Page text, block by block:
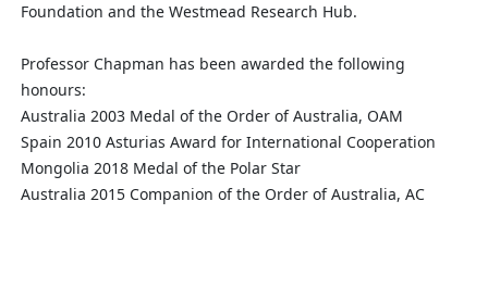
Foundation and the Westmead Research Hub.
Professor Chapman has been awarded the following
honours:
Australia 2003 Medal of the Order of Australia, OAM
Spain 2010 Asturias Award for International Cooperation
Mongolia 2018 Medal of the Polar Star
Australia 2015 Companion of the Order of Australia, AC